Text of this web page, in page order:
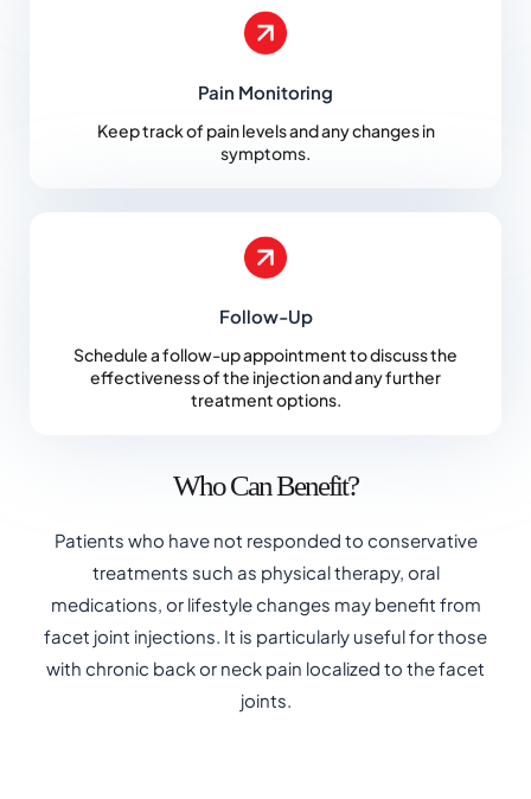
Pain Monitoring
Keep track of pain levels and any changes in
symptoms.
Follow-Up
Schedule a follow-up appointment to discuss the
effectiveness of the injection and any further
treatment options.
Who Can Benefit?
Patients who have not responded to conservative
treatments such as physical therapy, oral
medications, or lifestyle changes may benefit from
facet joint injections. It is particularly useful for those
with chronic back or neck pain localized to the facet
joints.